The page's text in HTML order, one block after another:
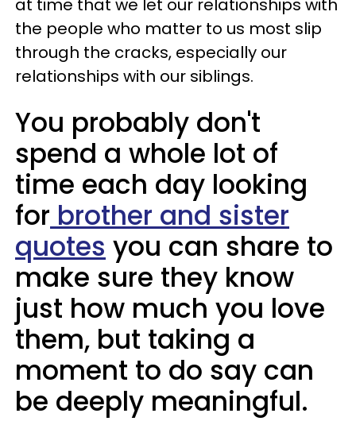
at time that we let our relationships with
the people who matter to us most slip
through the cracks, especially our
relationships with our siblings.
You probably don't
spend a whole lot of
time each day looking
for brother and sister
quotes you can share to
make sure they know
just how much you love
them, but taking a
moment to do say can
be deeply meaningful.